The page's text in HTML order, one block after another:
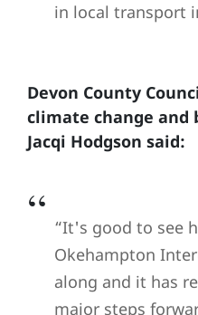
in local transport
Devon County
climate change and
Jacqi Hodgson said:
“It's good to see
Okehampton
along and it has
major steps